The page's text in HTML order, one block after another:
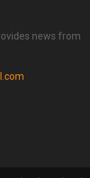
news from